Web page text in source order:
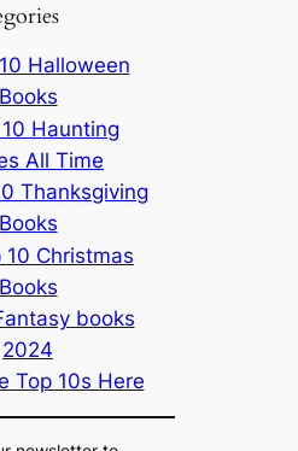
Halloween
Books
Haunting
All Time
Thanksgiving
Books
10 Christmas
Books
books
2024
Top 10s Here